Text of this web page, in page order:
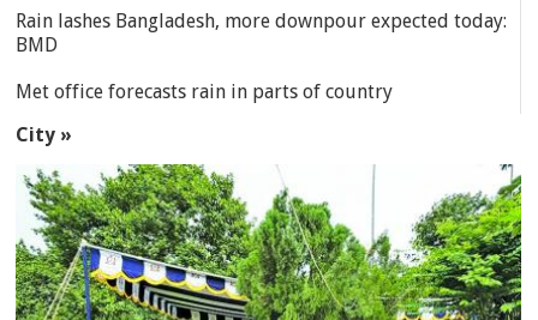
Rain lashes Bangladesh, more downpour expected today:
BMD
Met office forecasts rain in parts of country
City »